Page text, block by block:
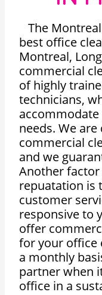
The
best office
Montreal,
commercial
of highly
technicians,
needs. We
commercial
and we
Another
repuatation is
customer
responsive to
offer
for your office
a monthly
partner when
office in a